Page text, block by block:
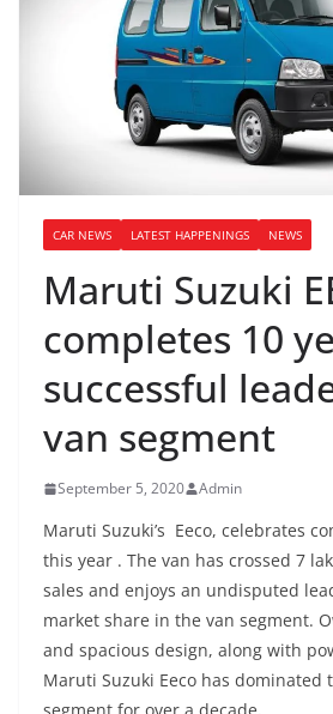
CAR NEWS LATEST HAPPENINGS NEWS
Maruti Suzuki
completes 10
successful
van segment
September 5, 2020 Admin
Maruti Suzuki’s Eeco, celebrates
this year . The van has crossed 7
sales and enjoys an undisputed
market share in the van segment.
and spacious design, along with
Maruti Suzuki Eeco has dominated